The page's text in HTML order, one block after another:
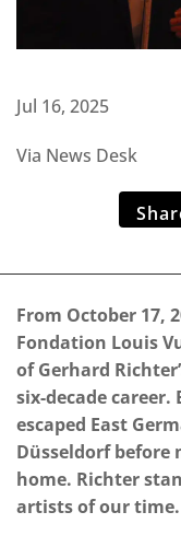
Jul 16, 2025
Via News Desk
From October 17,
Fondation Louis
of Gerhard
six-decade career.
escaped East
Düsseldorf before
home. Richter
artists of our time.